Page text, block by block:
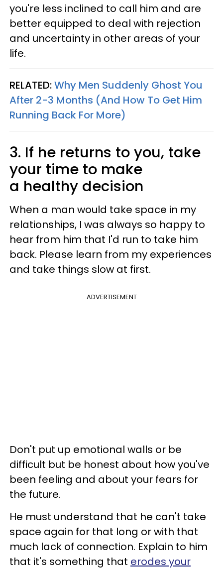
you're less inclined to call him and are
better equipped to deal with rejection
and uncertainty in other areas of your
life.
RELATED:Why Men Suddenly Ghost You
After 2-3 Months (And How To Get Him
Running Back For More)
3. If he returns to you, take
your time to make
a healthy decision
When a man would take space in my
relationships, I was always so happy to
hear from him that I'd run to take him
back. Please learn from my experiences
and take things slow at first.
ADVERTISEMENT
Don't put up emotional walls or be
difficult but be honest about how you've
been feeling and about your fears for
the future.
He must understand that he can't take
space again for that long or with that
much lack of connection. Explain to him
that it's something that erodes your